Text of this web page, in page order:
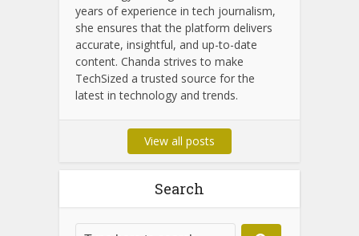
years of experience in tech journalism,
she ensures that the platform delivers
accurate, insightful, and up-to-date
content. Chanda strives to make
TechSized a trusted source for the
latest in technology and trends.
View all posts
Search